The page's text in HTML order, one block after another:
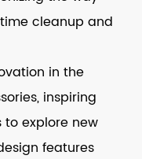
cleanup and
in the
inspiring
explore new
features